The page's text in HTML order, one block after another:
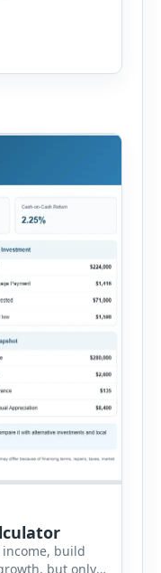
hazard
people at
choose
generator
build
but only